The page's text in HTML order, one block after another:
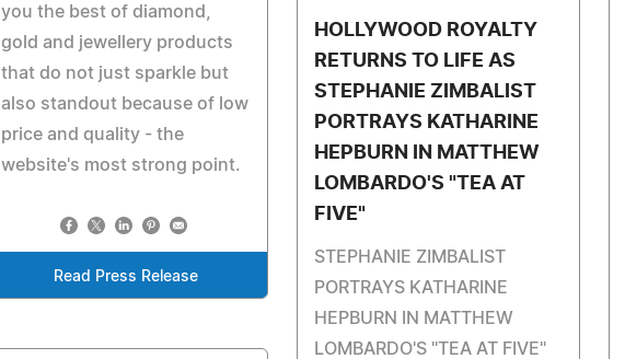
you the best of diamond,
gold and jewellery products
that do not just sparkle but
also standout because of low
price and quality - the
website's most strong point.
Read Press Release
HOLLYWOOD ROYALTY
RETURNS TO LIFE AS
STEPHANIE ZIMBALIST
PORTRAYS KATHARINE
HEPBURN IN MATTHEW
LOMBARDO'S "TEA AT
FIVE"
STEPHANIE ZIMBALIST
PORTRAYS KATHARINE
HEPBURN IN MATTHEW
LOMBARDO'S "TEA AT FIVE"